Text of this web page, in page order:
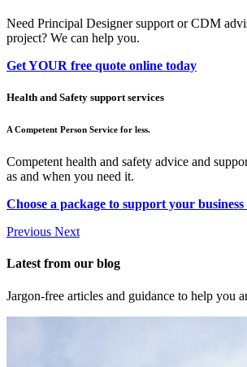
Need Principal Designer support or CDM
project? We can help you.
Get YOUR free quote online today
Health and Safety support services
A Competent Person Service for less.
Competent health and safety advice and
as and when you need it.
Choose a package to support your business
Previous Next
Latest from our blog
Jargon-free articles and guidance to help you